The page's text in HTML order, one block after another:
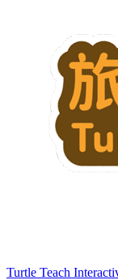
Turtle Teach